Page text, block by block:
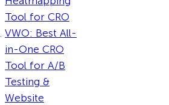
Tool for CRO
VWO: Best All-
in-One CRO
Tool for A/B
Testing &
Website